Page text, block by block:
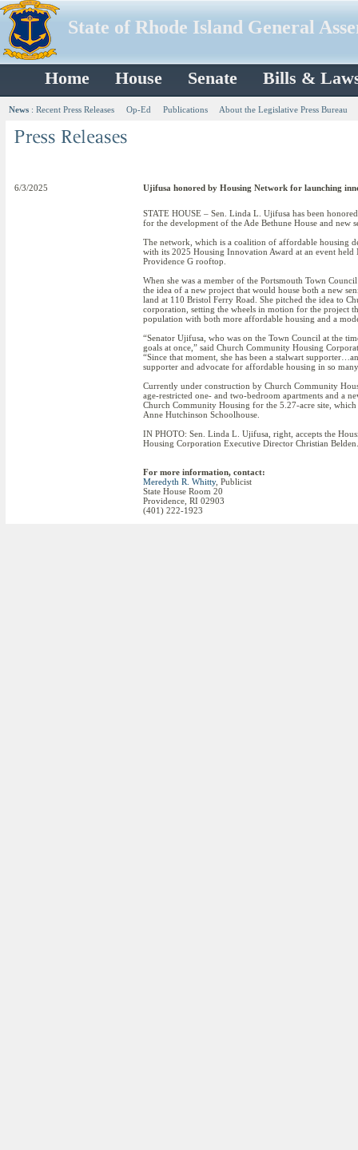
State of Rhode Island General
Home House Senate Bills &
News : Recent Press Releases Op-Ed Publications About the Legislative Press Bureau
6/3/2025 Ujifusa honored by Housing Network for launching
STATE HOUSE – Sen. Linda L. Ujifusa has been
for the development of the Ade Bethune House and new
The network, which is a coalition of affordable housing
with its 2025 Housing Innovation Award at an event
Providence G rooftop.
When she was a member of the Portsmouth Town
the idea of a new project that would house both a new
land at 110 Bristol Ferry Road. She pitched the idea to
corporation, setting the wheels in motion for the project
population with both more affordable housing and a
“Senator Ujifusa, who was on the Town Council at the
goals at once,” said Church Community Housing
“Since that moment, she has been a stalwart
supporter and advocate for affordable housing in so
Currently under construction by Church Community
age-restricted one- and two-bedroom apartments and a
Church Community Housing for the 5.27-acre site,
Anne Hutchinson Schoolhouse.
IN PHOTO: Sen. Linda L. Ujifusa, right, accepts the
Housing Corporation Executive Director Christian Belden.
For more information, contact:
Meredyth R. Whitty, Publicist
State House Room 20
Providence, RI 02903
(401) 222-1923